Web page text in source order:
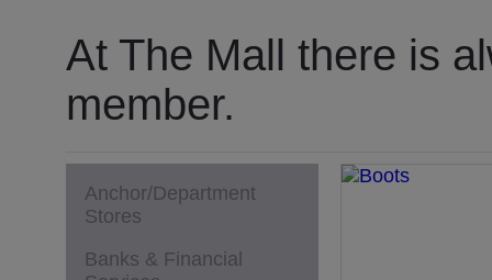
At The Mall there is
member.
Anchor/Department
Stores
Banks & Financial